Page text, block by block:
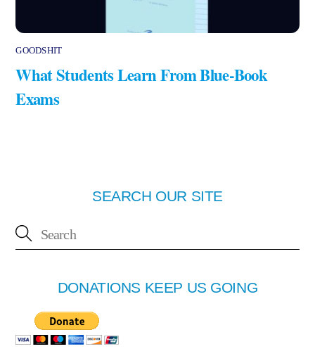
GOODSHIT
What Students Learn From Blue-Book
Exams
SEARCH OUR SITE
DONATIONS KEEP US GOING